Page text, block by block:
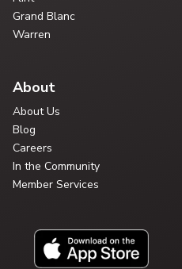
Grand Blanc
Warren
About
About Us
Blog
Careers
In the Community
Member Services